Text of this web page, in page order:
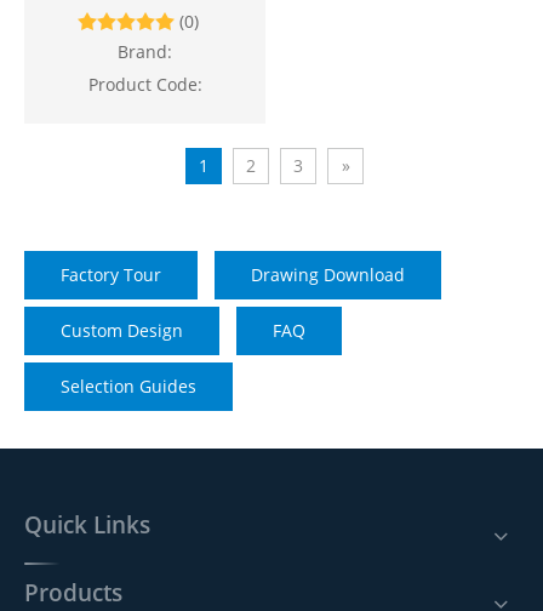
(0)
Brand:
Product Code:
1 2 3 »
Factory Tour Drawing Download
Custom Design FAQ
Selection Guides
Quick Links
Products